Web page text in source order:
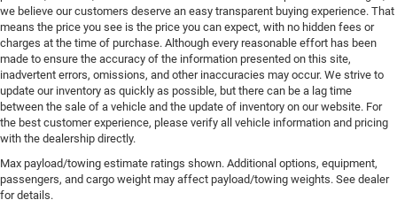
we believe our customers deserve an easy transparent buying experience. That
means the price you see is the price you can expect, with no hidden fees or
charges at the time of purchase. Although every reasonable effort has been
made to ensure the accuracy of the information presented on this site,
inadvertent errors, omissions, and other inaccuracies may occur. We strive to
update our inventory as quickly as possible, but there can be a lag time
between the sale of a vehicle and the update of inventory on our website. For
the best customer experience, please verify all vehicle information and pricing
with the dealership directly.
Max payload/towing estimate ratings shown. Additional options, equipment,
passengers, and cargo weight may affect payload/towing weights. See dealer
for details.